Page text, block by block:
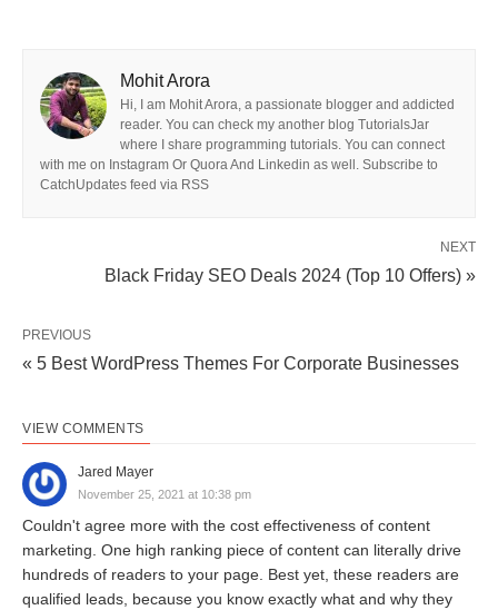
Mohit Arora
Hi, I am Mohit Arora, a passionate blogger and addicted
reader. You can check my another blog TutorialsJar
where I share programming tutorials. You can connect
with me on Instagram Or Quora And Linkedin as well. Subscribe to
CatchUpdates feed via RSS
NEXT
Black Friday SEO Deals 2024 (Top 10 Offers) »
PREVIOUS
« 5 Best WordPress Themes For Corporate Businesses
VIEW COMMENTS
Jared Mayer
November 25, 2021 at 10:38 pm
Couldn't agree more with the cost effectiveness of content
marketing. One high ranking piece of content can literally drive
hundreds of readers to your page. Best yet, these readers are
qualified leads, because you know exactly what and why they